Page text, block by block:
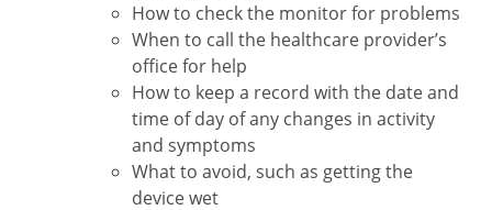
How to check the monitor for problems
When to call the healthcare provider’s
office for help
How to keep a record with the date and
time of day of any changes in activity
and symptoms
What to avoid, such as getting the
device wet